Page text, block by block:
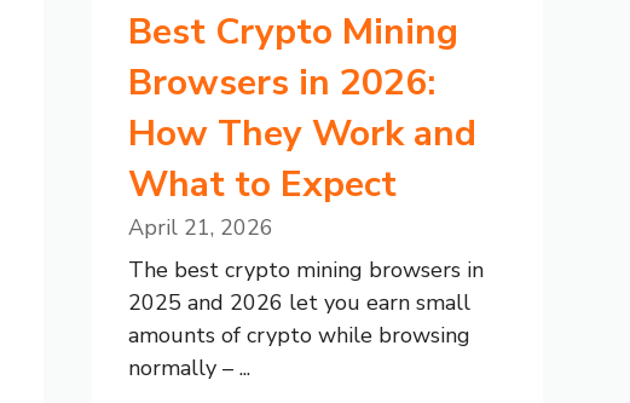
Best Crypto Mining
Browsers in 2026:
How They Work and
What to Expect
April 21, 2026
The best crypto mining browsers in
2025 and 2026 let you earn small
amounts of crypto while browsing
normally – ...